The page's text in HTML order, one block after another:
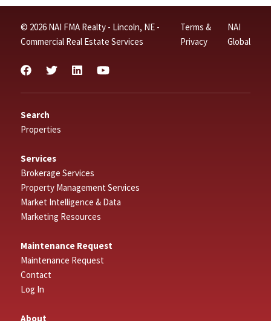
© 2026 NAI FMA Realty - Lincoln, NE -
Commercial Real Estate Services
Terms &
Privacy
NAI
Global
Search
Properties
Services
Brokerage Services
Property Management Services
Market Intelligence & Data
Marketing Resources
Maintenance Request
Maintenance Request
Contact
Log In
About